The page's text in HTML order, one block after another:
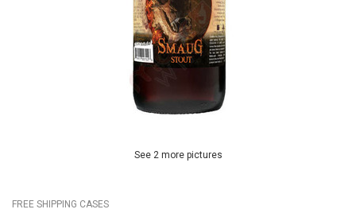
See 2 more pictures
FREE SHIPPING CASES